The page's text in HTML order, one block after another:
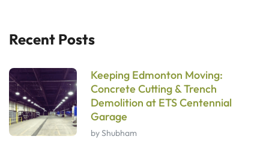
Recent Posts
Keeping Edmonton Moving:
Concrete Cutting & Trench
Demolition at ETS Centennial
Garage
by Shubham